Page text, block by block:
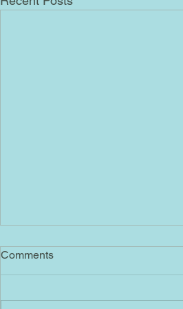
4/1/2023 AB
Ascended Masters No. 55= By
Comments